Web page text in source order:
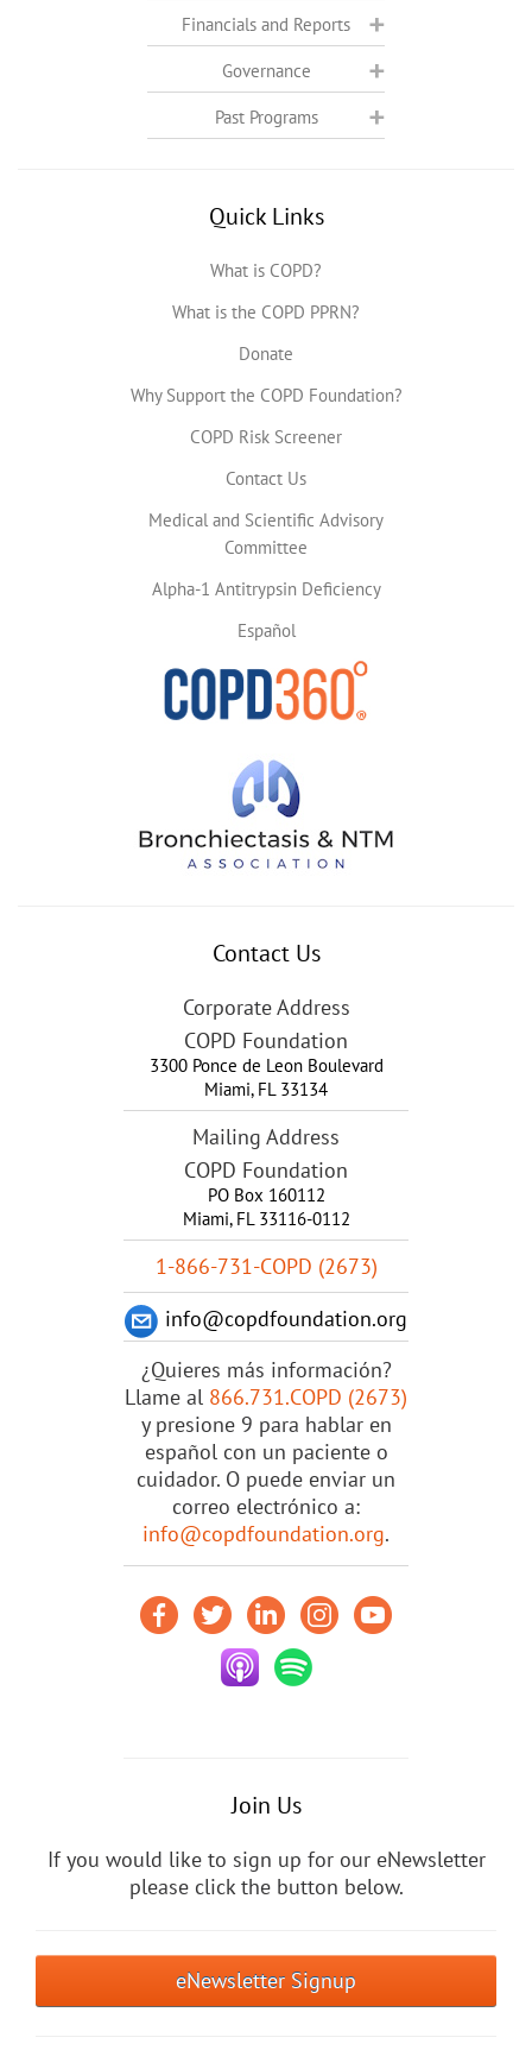
Financials and Reports
Governance
Past Programs
Quick Links
What is COPD?
What is the COPD PPRN?
Donate
Why Support the COPD Foundation?
COPD Risk Screener
Contact Us
Medical and Scientific Advisory
Committee
Alpha-1 Antitrypsin Deficiency
Español
Contact Us
Corporate Address
COPD Foundation
3300 Ponce de Leon Boulevard
Miami, FL 33134
Mailing Address
COPD Foundation
PO Box 160112
Miami, FL 33116-0112
1-866-731-COPD (2673)
info@copdfoundation.org
¿Quieres más información?
Llame al 866.731.COPD (2673)
y presione 9 para hablar en
español con un paciente o
cuidador. O puede enviar un
correo electrónico a:
info@copdfoundation.org.
Join Us
If you would like to sign up for our eNewsletter
please click the button below.
eNewsletter Signup